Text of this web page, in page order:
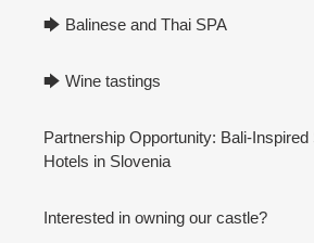
🡆 Balinese and Thai SPA
🡆 Wine tastings
Partnership Opportunity: Bali-
Hotels in Slovenia
Interested in owning our castle?